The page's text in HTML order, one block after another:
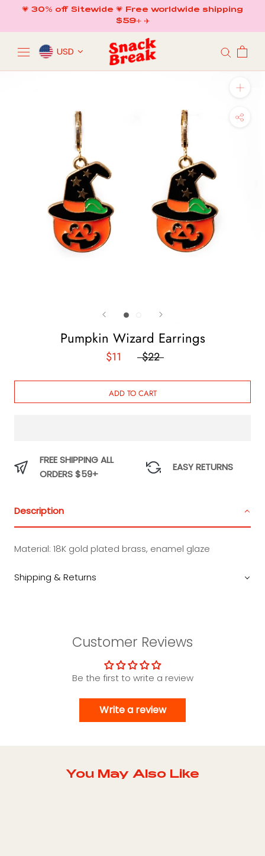
content
💗 30% off Sitewide 💗 Free worldwide shipping
$59+ ✈️
USD
Pumpkin Wizard Earrings
$11 $22
ADD TO CART
FREE SHIPPING ALL
ORDERS $59+
EASY RETURNS
Description
Material: 18K gold plated brass, enamel glaze
Shipping & Returns
Customer Reviews
Be the first to write a review
Write a review
You May Also Like